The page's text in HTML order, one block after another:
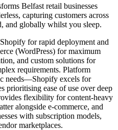
Belfast retail businesses
capturing customers across
and globally whilst you sleep.
for rapid deployment and
(WordPress) for maximum
and custom solutions for
requirements. Platform
needs—Shopify excels for
prioritising ease of use over deep
flexibility for content-heavy
alongside e-commerce, and
with subscription models,
marketplaces.